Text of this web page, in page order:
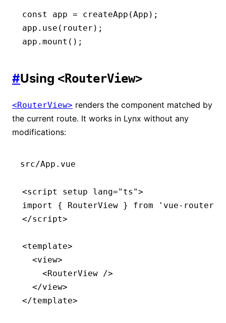
const app = createApp (App);
app .use (router);
app .mount ();
#Using <RouterView>
<RouterView> renders the component matched by
the current route. It works in Lynx without any
modifications:
src/App.vue
<script setup lang="ts">
import
{ RouterView } from 'vue-router'
</script>
<template>
  <
view>
    <
RouterView />
  </
view>
</template>